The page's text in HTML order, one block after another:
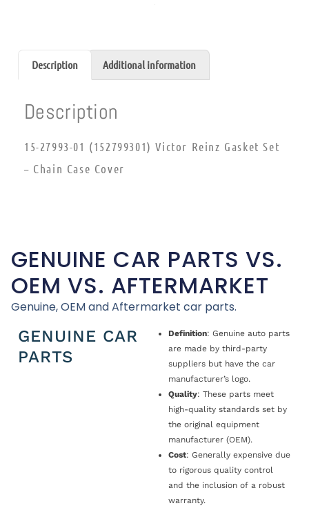
Description Additional information
Description
15-27993-01 (152799301) Victor Reinz Gasket Set
– Chain Case Cover
GENUINE CAR PARTS VS.
OEM VS. AFTERMARKET
Genuine, OEM and Aftermarket car parts.
GENUINE CAR
PARTS
Definition: Genuine auto parts
are made by third-party
suppliers but have the car
manufacturer’s logo.
Quality: These parts meet
high-quality standards set by
the original equipment
manufacturer (OEM).
Cost: Generally expensive due
to rigorous quality control
and the inclusion of a robust
warranty.